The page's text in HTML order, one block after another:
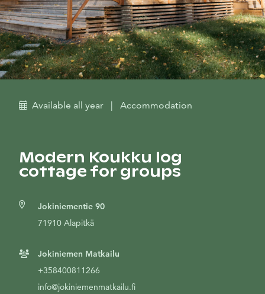
Available all year | Accommodation
Modern Koukku log
cottage for groups
Jokiniementie 90
71910 Alapitkä
Jokiniemen Matkailu
+358400811266
info@jokiniemenmatkailu.fi